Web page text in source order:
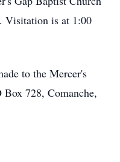
Visitation is at 1:00
to the Mercer's
728, Comanche,